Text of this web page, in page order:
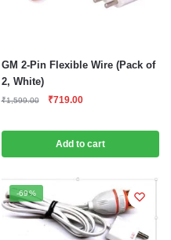
GM 2-Pin Flexible Wire (Pack of
2, White)
₹1,599.00
Original
was:
₹1,599.00.
₹719.00Current
is:
₹719.00.
Add to cart
-69%